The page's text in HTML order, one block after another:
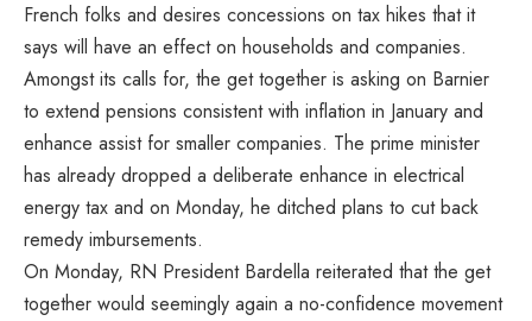
French folks and desires concessions on tax hikes that it
says will have an effect on households and companies.
Amongst its calls for, the get together is asking on Barnier
to extend pensions consistent with inflation in January and
enhance assist for smaller companies. The prime minister
has already dropped a deliberate enhance in electrical
energy tax and on Monday, he ditched plans to cut back
remedy imbursements.
On Monday, RN President Bardella reiterated that the get
together would seemingly again a no-confidence movement